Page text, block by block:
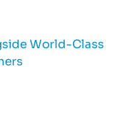
World-Class